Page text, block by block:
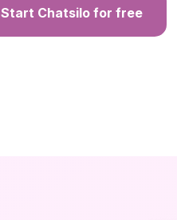
Start Chatsilo for free